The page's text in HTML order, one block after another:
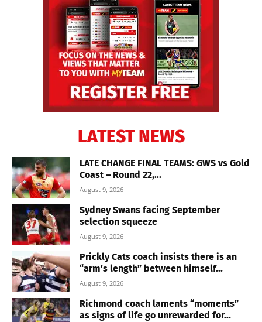
LATEST NEWS
LATE CHANGE FINAL TEAMS: GWS vs Gold
Coast – Round 22,...
August 9, 2026
Sydney Swans facing September
selection squeeze
August 9, 2026
Prickly Cats coach insists there is an
“arm’s length” between himself...
August 9, 2026
Richmond coach laments “moments”
as signs of life go unrewarded for...